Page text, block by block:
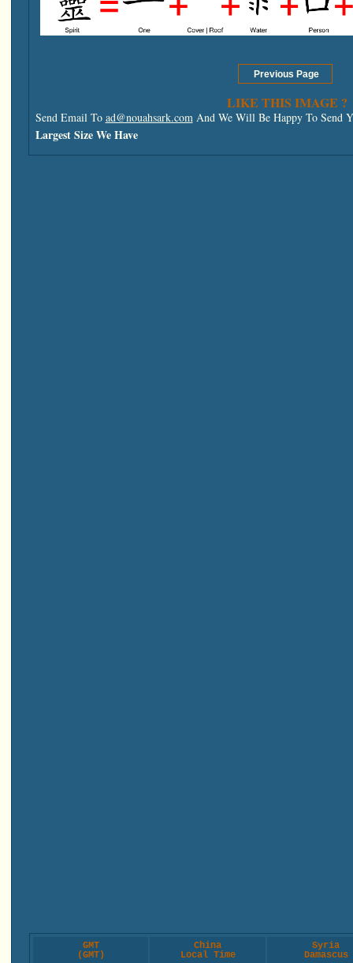
LIKE THIS IMAGE ?
Send Email To ad@nouahsark.comAnd We Will Be Happy To Send
Largest Size We Have
GMT
(GMT)
China
Local Time
Syria
Damascus